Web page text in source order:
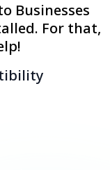
Businesses
For that,